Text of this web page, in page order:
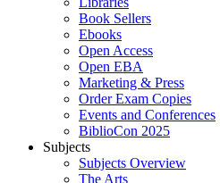
Book Sellers
Ebooks
Open Access
Open EBA
Marketing & Press
Order Exam Copies
Events and Conferences
BiblioCon 2025
Subjects
Subjects Overview
The Arts